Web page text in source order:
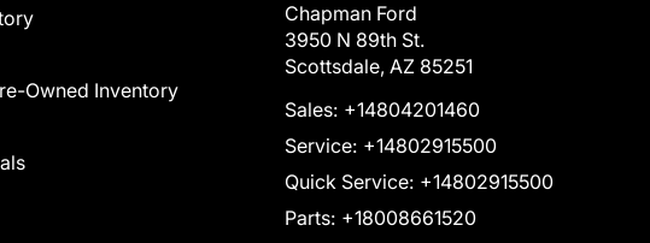
Owned Inventory
Chapman Ford
3950 N 89th St.
Scottsdale, AZ 85251
Sales: +14804201460
Service: +14802915500
Quick Service: +14802915500
Parts: +18008661520